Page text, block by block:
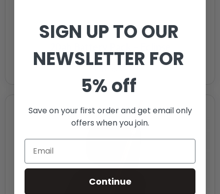
£165.00
SIGN UP TO OUR
NEWSLETTER FOR
5% off
Save on your first order and get email only
offers when you join.
Continue